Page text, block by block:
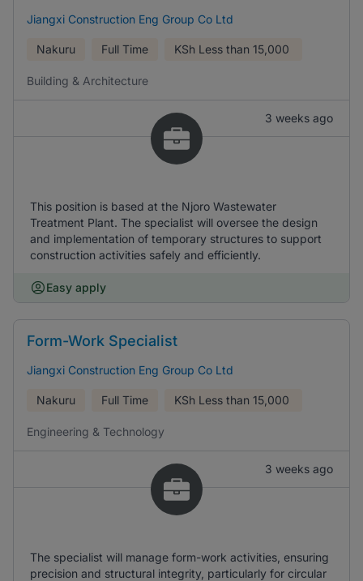
Jiangxi Construction Eng Group Co Ltd
Nakuru Full Time KSh Less than 15,000
Building & Architecture
3 weeks ago
This position is based at the Njoro Wastewater
Treatment Plant. The specialist will oversee the design
and implementation of temporary structures to support
construction activities safely and efficiently.
Easy apply
Form-Work Specialist
Jiangxi Construction Eng Group Co Ltd
Nakuru Full Time KSh Less than 15,000
Engineering & Technology
3 weeks ago
The specialist will manage form-work activities, ensuring
precision and structural integrity, particularly for circular